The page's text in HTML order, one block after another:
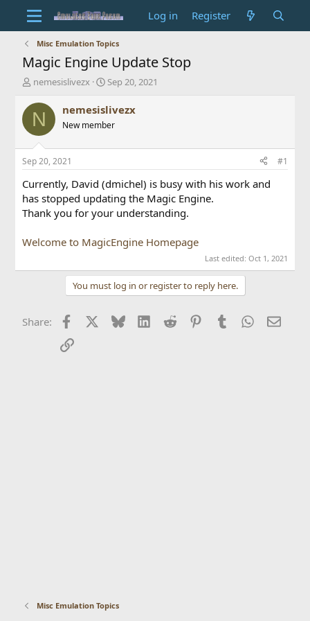
Log in Register
Misc Emulation Topics
Magic Engine Update Stop
T
r
e
d
t
a
t
e
nemesislivezx
S
a
t
t
e
Sep 20, 2021
N nemesislivezx
New member
Sep 20, 2021 #1
Currently, David (dmichel) is busy with his work and
has stopped updating the Magic Engine.
Thank you for your understanding.
Welcome to MagicEngine Homepage
Last edited: Oct 1, 2021
You must log in or register to reply here.
Share: Facebook BlueskyLinkedIn
Reddit PinterestTumblr WhatsApp
Email
Link
Misc Emulation Topics